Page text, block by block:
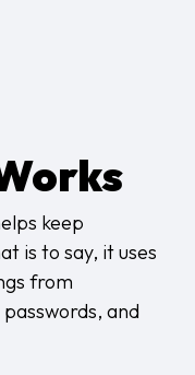
keep
is to say, it uses
from
and